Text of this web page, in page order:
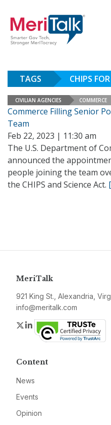
TAGS CHIPS
CIVILIAN AGENCIES COMMERCE
Commerce Filling Senior
Team
Feb 22, 2023 | 11:30 am
The U.S. Department of
announced the
people joining the team
the CHIPS and Science Act.
MeriTalk
921 King St., Alexandria,
info@meritalk.com
Twitter
LinkedIn
Content
News
Events
Opinion